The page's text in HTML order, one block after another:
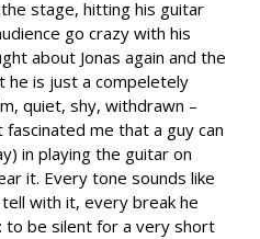
stage, hitting his guitar
go crazy with his
about Jonas again and the
he is just a compeletely
quiet, shy, withdrawn –
me that a guy can
in playing the guitar on
it. Every tone sounds like
with it, every break he
to be silent for a very short